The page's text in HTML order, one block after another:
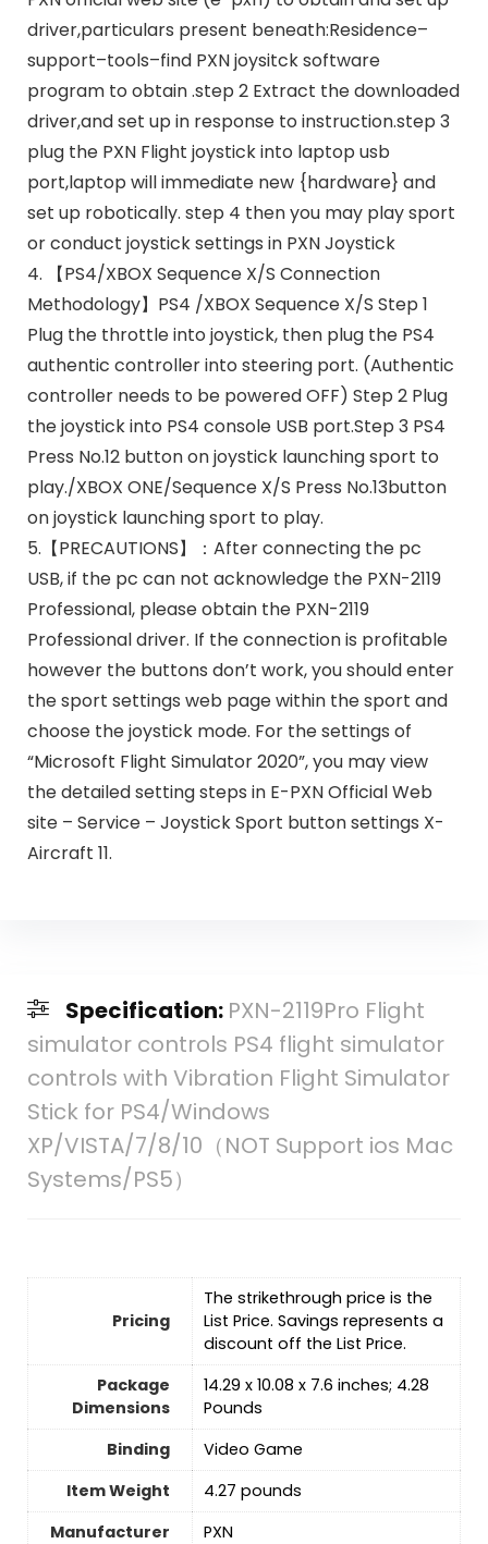
driver,particulars present beneath:Residence–
support–tools–find PXN joysitck software
program to obtain .step 2 Extract the downloaded
driver,and set up in response to instruction.step 3
plug the PXN Flight joystick into laptop usb
port,laptop will immediate new {hardware} and
set up robotically. step 4 then you may play sport
or conduct joystick settings in PXN Joystick
4. 【PS4/XBOX Sequence X/S Connection
Methodology】PS4 /XBOX Sequence X/S Step 1
Plug the throttle into joystick, then plug the PS4
authentic controller into steering port. (Authentic
controller needs to be powered OFF) Step 2 Plug
the joystick into PS4 console USB port.Step 3 PS4
Press No.12 button on joystick launching sport to
play./XBOX ONE/Sequence X/S Press No.13button
on joystick launching sport to play.
5.【PRECAUTIONS】：After connecting the pc
USB, if the pc can not acknowledge the PXN-2119
Professional, please obtain the PXN-2119
Professional driver. If the connection is profitable
however the buttons don’t work, you should enter
the sport settings web page within the sport and
choose the joystick mode. For the settings of
“Microsoft Flight Simulator 2020”, you may view
the detailed setting steps in E-PXN Official Web
site – Service – Joystick Sport button settings X-
Aircraft 11.
Specification: PXN-2119Pro Flight
simulator controls PS4 flight simulator
controls with Vibration Flight Simulator
Stick for PS4/Windows
XP/VISTA/7/8/10（NOT Support ios Mac
Systems/PS5）
Pricing
The strikethrough price is the
List Price. Savings represents a
discount off the List Price.
Package
Dimensions
14.29 x 10.08 x 7.6 inches; 4.28
Pounds
Binding
Video Game
Item Weight
4.27 pounds
Manufacturer
PXN